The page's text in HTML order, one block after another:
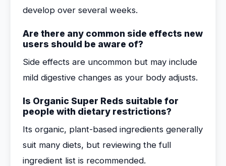
develop over several weeks.
Are there any common side effects new
users should be aware of?
Side effects are uncommon but may include
mild digestive changes as your body adjusts.
Is Organic Super Reds suitable for
people with dietary restrictions?
Its organic, plant-based ingredients generally
suit many diets, but reviewing the full
ingredient list is recommended.